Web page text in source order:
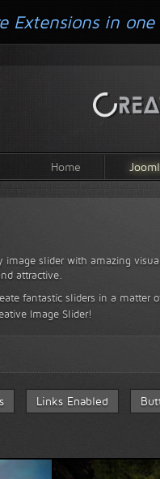
Home
image slider with amazing
attractive.
fantastic sliders in a matter
Image Slider!
Links Enabled
Extensions in